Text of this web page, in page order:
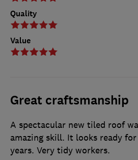
Quality
Value
Great craftsmanship
A spectacular new tiled roof
amazing skill. It looks ready
years. Very tidy workers.